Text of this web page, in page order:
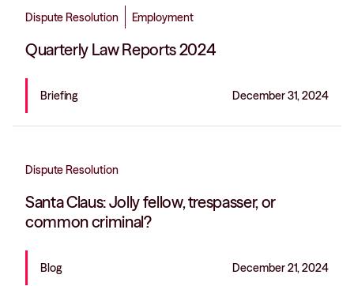
Dispute Resolution Employment
Quarterly Law Reports 2024
Briefing December 31, 2024
Dispute Resolution
Santa Claus: Jolly fellow, trespasser, or
common criminal?
Blog December 21, 2024